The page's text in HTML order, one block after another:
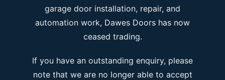
garage door installation, repair, and
automation work, Dawes Doors has now
ceased trading.
If you have an outstanding enquiry, please
note that we are no longer able to accept